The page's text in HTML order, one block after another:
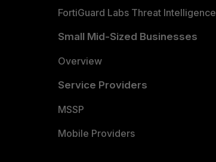
FortiGuard Labs Threat Intelligence
Small Mid-Sized Businesses
Overview
Service Providers
MSSP
Mobile Providers